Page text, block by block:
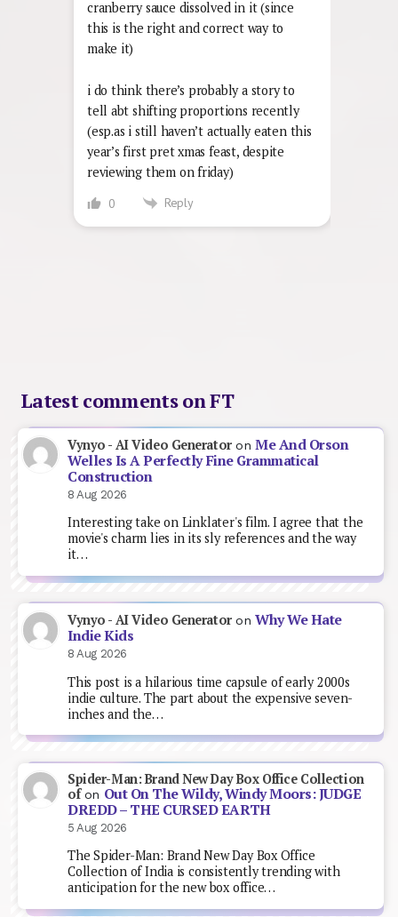
cranberry sauce dissolved in it (since
this is the right and correct way to
make it)
i do think there’s probably a story to
tell abt shifting proportions recently
(esp.as i still haven’t actually eaten this
year’s first pret xmas feast, despite
reviewing them on friday)
0 Reply
Latest comments on FT
Vynyo - AI Video GeneratoronMe And Orson
Welles Is A Perfectly Fine Grammatical
Construction
8 Aug 2026
Interesting take on Linklater's film. I agree that the
movie's charm lies in its sly references and the way
it…
Vynyo - AI Video GeneratoronWhy We Hate
Indie Kids
8 Aug 2026
This post is a hilarious time capsule of early 2000s
indie culture. The part about the expensive seven-
inches and the…
Spider-Man: Brand New Day Box Office Collection
ofon Out On The Wildy, Windy Moors: JUDGE
DREDD – THE CURSED EARTH
5 Aug 2026
The Spider-Man: Brand New Day Box Office
Collection of India is consistently trending with
anticipation for the new box office…